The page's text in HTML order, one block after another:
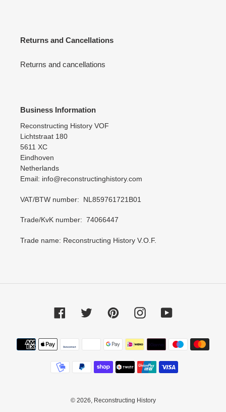
Returns and Cancellations
Returns and cancellations
Business Information
Reconstructing History VOF
Lichtstraat 180
5611 XC
Eindhoven
Netherlands
Email: info@reconstructinghistory.com
VAT/BTW number: NL859761721B01
Trade/KvK number: 74066447
Trade name: Reconstructing History V.O.F.
FacebookTwitter PinterestInstagramYouTube
Payment
methods
© 2026, Reconstructing History